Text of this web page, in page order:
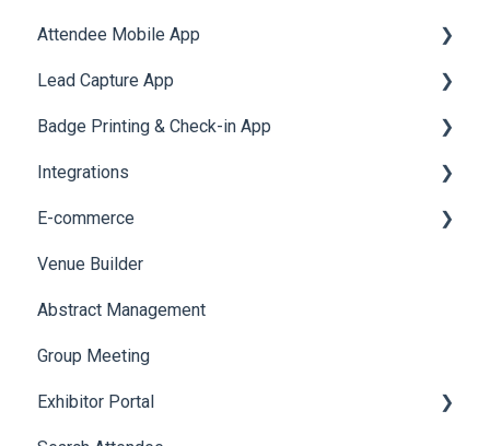
Meeting
Survey
LeaderBoard
Quiz
Post Event PDF Report
Survey
Cross Event Report & Reporting 360
System Emails
SMS Campaign
AI Assistant
Social Meta
Web Notifications
Accommodation
Attendee Mobile App
Event Assistant
Lead Capture App
Reporting 360
Badge Printing & Check-in App
Printers
Badge Design
Integrations
Custom Workflow
E-commerce
Product Management
Allowance Negotiation
Venue Builder
Abstract Management
Group Meeting
Exhibitor Portal